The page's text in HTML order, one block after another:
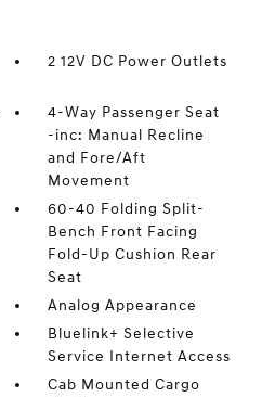
2 12V DC Power Outlets
4-Way Passenger Seat
-inc: Manual Recline
and Fore/Aft
Movement
60-40 Folding Split-
Bench Front Facing
Fold-Up Cushion Rear
Seat
Analog Appearance
Bluelink+ Selective
Service Internet Access
Cab Mounted Cargo